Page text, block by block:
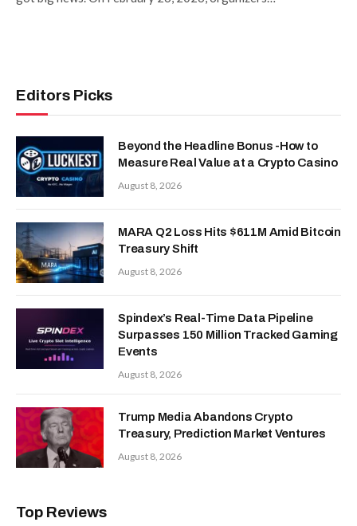
Editors Picks
Beyond the Headline Bonus -How to
Measure Real Value at a Crypto Casino
August 8, 2026
MARA Q2 Loss Hits $611M Amid Bitcoin
Treasury Shift
August 8, 2026
Spindex’s Real-Time Data Pipeline
Surpasses 150 Million Tracked Gaming
Events
August 8, 2026
Trump Media Abandons Crypto
Treasury, Prediction Market Ventures
August 8, 2026
Top Reviews